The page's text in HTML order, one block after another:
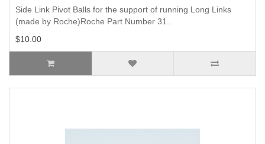
Side Link Pivot Balls for the support of running Long Links
(made by Roche)Roche Part Number 31..
$10.00